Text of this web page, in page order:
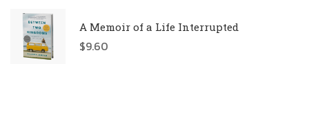
A Memoir of a Life Interrupted
$9.60